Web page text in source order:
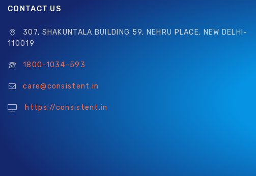
CONTACT US
307, SHAKUNTALA BUILDING 59, NEHRU PLACE, NEW DELHI-
110019
1800-1034-593
care@consistent.in
https://consistent.in